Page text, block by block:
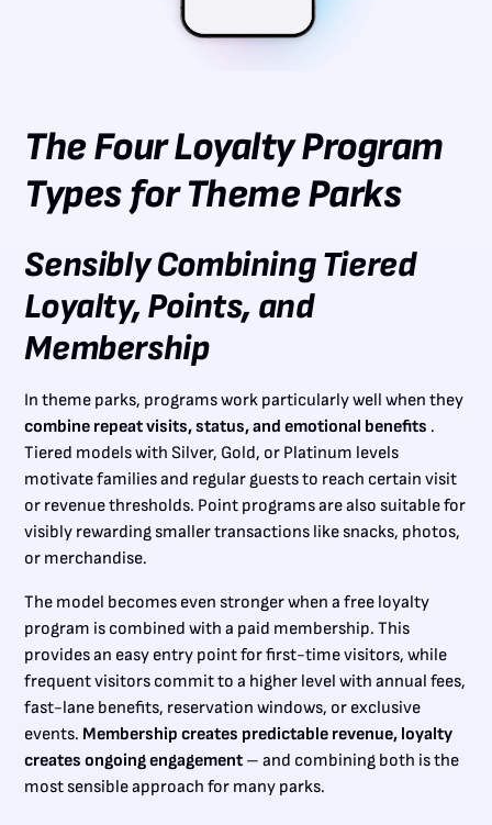
The Four Loyalty Program
Types for Theme Parks
Sensibly Combining Tiered
Loyalty, Points, and
Membership
In theme parks, programs work particularly well when they
combine repeat visits, status, and emotional benefits .
Tiered models with Silver, Gold, or Platinum levels
motivate families and regular guests to reach certain visit
or revenue thresholds. Point programs are also suitable for
visibly rewarding smaller transactions like snacks, photos,
or merchandise.
The model becomes even stronger when a free loyalty
program is combined with a paid membership. This
provides an easy entry point for first-time visitors, while
frequent visitors commit to a higher level with annual fees,
fast-lane benefits, reservation windows, or exclusive
events. Membership creates predictable revenue, loyalty
creates ongoing engagement – and combining both is the
most sensible approach for many parks.